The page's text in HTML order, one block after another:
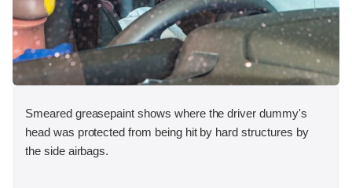
Smeared greasepaint shows where the driver dummy's
head was protected from being hit by hard structures by
the side airbags.